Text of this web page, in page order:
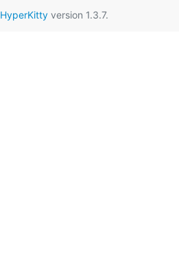
HyperKittyversion 1.3.7.